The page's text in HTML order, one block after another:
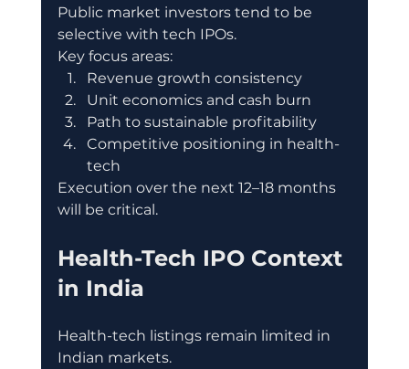
Public market investors tend to be
selective with tech IPOs.
Key focus areas:
Revenue growth consistency
Unit economics and cash burn
Path to sustainable profitability
Competitive positioning in health-
tech
Execution over the next 12–18 months
will be critical.
Health-Tech IPO Context
in India
Health-tech listings remain limited in
Indian markets.